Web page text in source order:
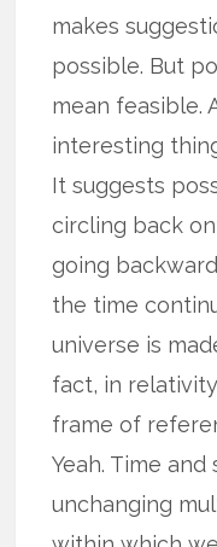
makes
possible. But
mean feasible.
interesting
It suggests
circling back
going
the time
universe is
fact, in
frame of
Yeah. Time
unchanging